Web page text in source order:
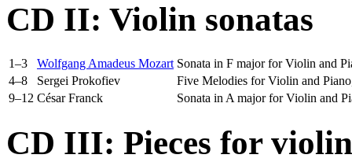
CD II: Violin sonatas
1–3 Wolfgang Amadeus Mozart Sonata in F major for Violin and
4–8
Sergei Prokofiev
Five Melodies for Violin and
9–12 César Franck Sonata in A major for Violin and
CD III: Pieces for violin